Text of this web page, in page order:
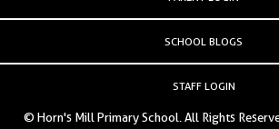
SCHOOL BLOGS
STAFF LOGIN
© Horn's Mill Primary School. All Rights